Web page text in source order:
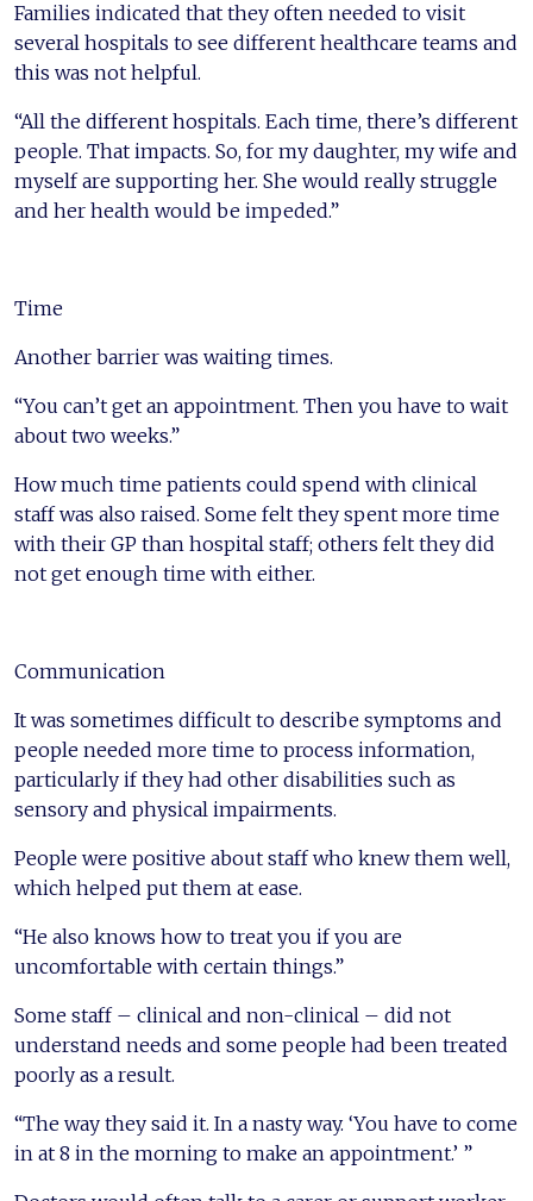
Families indicated that they often needed to visit
several hospitals to see different healthcare teams and
this was not helpful.
“All the different hospitals. Each time, there’s different
people. That impacts. So, for my daughter, my wife and
myself are supporting her. She would really struggle
and her health would be impeded.”
Time
Another barrier was waiting times.
“You can’t get an appointment. Then you have to wait
about two weeks.”
How much time patients could spend with clinical
staff was also raised. Some felt they spent more time
with their GP than hospital staff; others felt they did
not get enough time with either.
Communication
It was sometimes difficult to describe symptoms and
people needed more time to process information,
particularly if they had other disabilities such as
sensory and physical impairments.
People were positive about staff who knew them well,
which helped put them at ease.
“He also knows how to treat you if you are
uncomfortable with certain things.”
Some staff – clinical and non-clinical – did not
understand needs and some people had been treated
poorly as a result.
“The way they said it. In a nasty way. ‘You have to come
in at 8 in the morning to make an appointment.’ ”